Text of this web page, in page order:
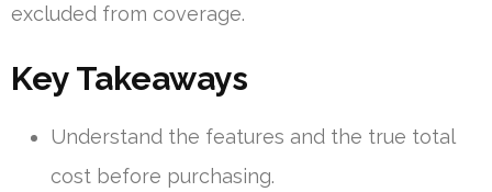
excluded from coverage.
Key Takeaways
Understand the features and the true total
cost before purchasing.